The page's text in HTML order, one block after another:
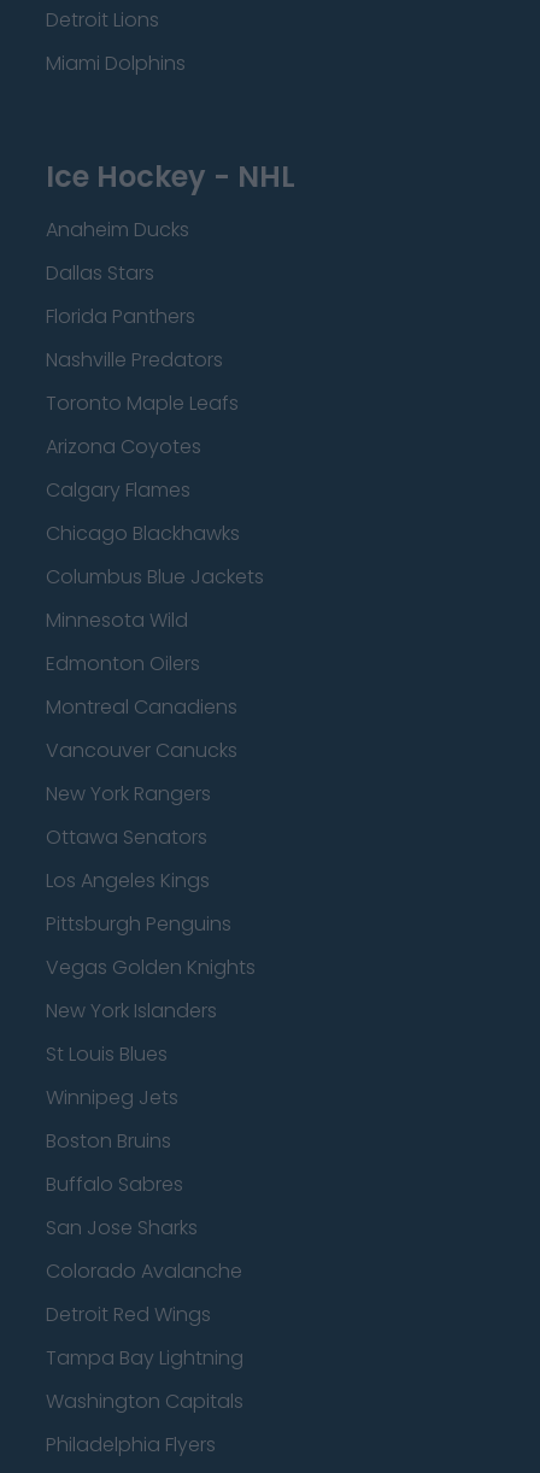
Detroit Lions
Miami Dolphins
Ice Hockey - NHL
Anaheim Ducks
Dallas Stars
Florida Panthers
Nashville Predators
Toronto Maple Leafs
Arizona Coyotes
Calgary Flames
Chicago Blackhawks
Columbus Blue Jackets
Minnesota Wild
Edmonton Oilers
Montreal Canadiens
Vancouver Canucks
New York Rangers
Ottawa Senators
Los Angeles Kings
Pittsburgh Penguins
Vegas Golden Knights
New York Islanders
St Louis Blues
Winnipeg Jets
Boston Bruins
Buffalo Sabres
San Jose Sharks
Colorado Avalanche
Detroit Red Wings
Tampa Bay Lightning
Washington Capitals
Philadelphia Flyers